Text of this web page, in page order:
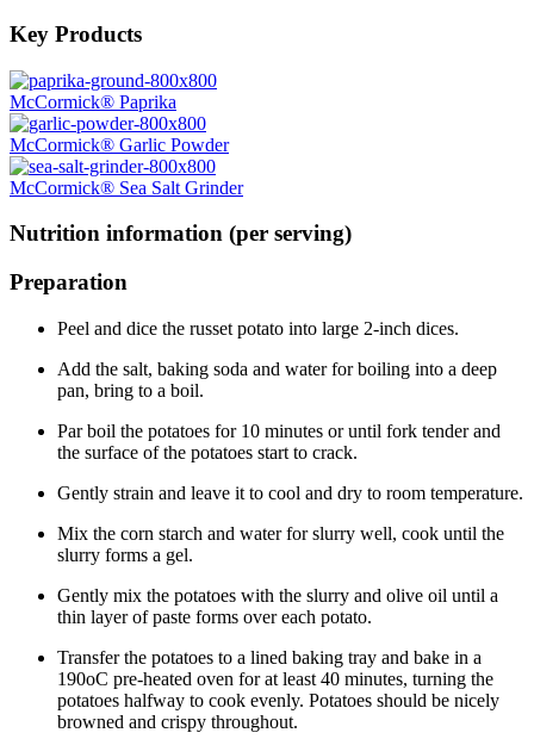
Key Products
McCormick® Paprika
McCormick® Garlic Powder
McCormick® Sea Salt Grinder
Nutrition information (per serving)
Preparation
Peel and dice the russet potato into large 2-inch dices.
Add the salt, baking soda and water for boiling into a deep
pan, bring to a boil.
Par boil the potatoes for 10 minutes or until fork tender and
the surface of the potatoes start to crack.
Gently strain and leave it to cool and dry to room temperature.
Mix the corn starch and water for slurry well, cook until the
slurry forms a gel.
Gently mix the potatoes with the slurry and olive oil until a
thin layer of paste forms over each potato.
Transfer the potatoes to a lined baking tray and bake in a
190oC pre-heated oven for at least 40 minutes, turning the
potatoes halfway to cook evenly. Potatoes should be nicely
browned and crispy throughout.